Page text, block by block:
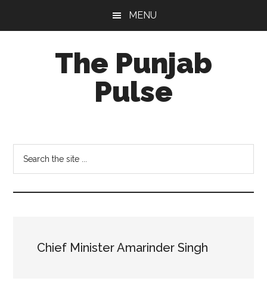
MENU
The Punjab
Pulse
Socio-
Cultural
Studies
Chief Minister Amarinder Singh